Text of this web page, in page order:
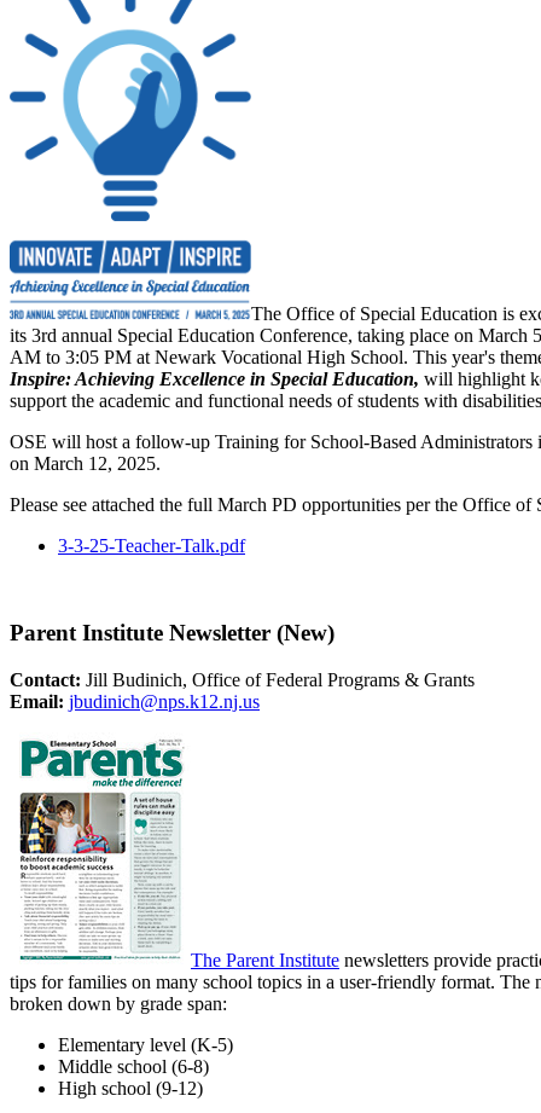
The Office of Special Education is
its 3rd annual Special Education Conference, taking place on March
AM to 3:05 PM at Newark Vocational High School. This year's
Inspire: Achieving Excellence in Special Education, will highlight
support the academic and functional needs of students with
OSE will host a follow-up Training for School-Based Administrators
on March 12, 2025.
Please see attached the full March PD opportunities per the Office of
3-3-25-Teacher-Talk.pdf
Parent Institute Newsletter (New)
Contact: Jill Budinich, Office of Federal Programs & Grants
Email: jbudinich@nps.k12.nj.us
The Parent Institute newsletters provide
tips for families on many school topics in a user-friendly format. The
broken down by grade span:
Elementary level (K-5)
Middle school (6-8)
High school (9-12)